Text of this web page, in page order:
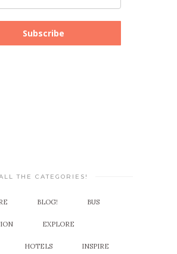
Subscribe
THE CATEGORIES!
BLOG! BUS
EXPLORE
HOTELS INSPIRE